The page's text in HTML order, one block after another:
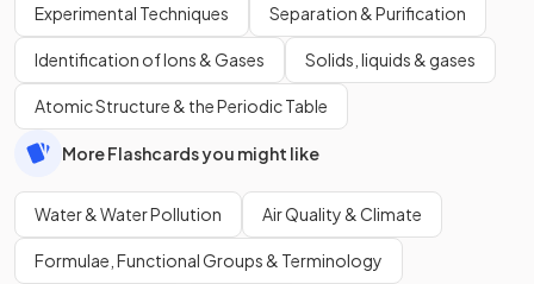
Experimental Techniques Separation & Purification
Identification of Ions & Gases Solids, liquids & gases
Atomic Structure & the Periodic Table
More Flashcards you might like
Water & Water Pollution Air Quality & Climate
Formulae, Functional Groups & Terminology